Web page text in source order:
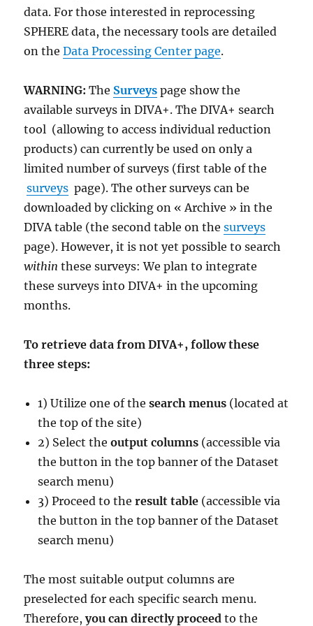
data. For those interested in reprocessing
SPHERE data, the necessary tools are detailed
on theData Processing Center page.
WARNING:The Surveys page show the
available surveys in DIVA+. The DIVA+ search
tool (allowing to access individual reduction
products) can currently be used on only a
limited number of surveys (first table of the
surveys page). The other surveys can be
downloaded by clicking on « Archive » in the
DIVA table (the second table on thesurveys
page). However, it is not yet possible to search
withinthese surveys: We plan to integrate
these surveys into DIVA+ in the upcoming
months.
To retrieve data from DIVA+, follow these
three steps:
1) Utilize one of thesearch menus (located at
the top of the site)
2) Select theoutput columns (accessible via
the button in the top banner of the Dataset
search menu)
3) Proceed to theresult table (accessible via
the button in the top banner of the Dataset
search menu)
The most suitable output columns are
preselected for each specific search menu.
Therefore, you can directly proceed to the